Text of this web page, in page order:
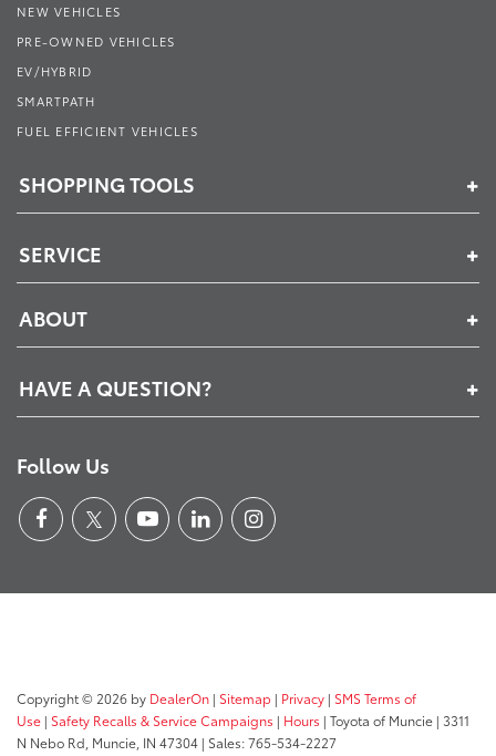
NEW VEHICLES
PRE-OWNED VEHICLES
EV/HYBRID
SMARTPATH
FUEL EFFICIENT VEHICLES
SHOPPING TOOLS
SERVICE
ABOUT
HAVE A QUESTION?
Follow Us
Copyright © 2026 by DealerOn | Sitemap | Privacy | SMS Terms of
Use | Safety Recalls & Service Campaigns | Hours | Toyota of Muncie | 3311
N Nebo Rd, Muncie, IN 47304 | Sales:765-534-2227